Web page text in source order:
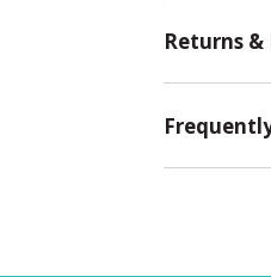
Returns &